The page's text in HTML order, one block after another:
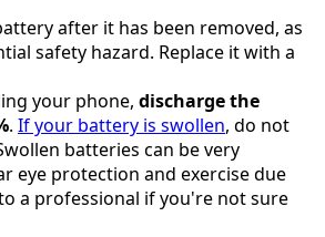
after it has been removed, as
safety hazard. Replace it with a
your phone, discharge the
. If your battery is swollen, do not
batteries can be very
eye protection and exercise due
a professional if you're not sure